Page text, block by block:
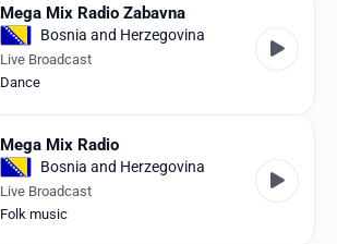
Mega Mix Radio Zabavna
Bosnia and Herzegovina
Live Broadcast
Dance
Mega Mix Radio
Bosnia and Herzegovina
Live Broadcast
Folk music